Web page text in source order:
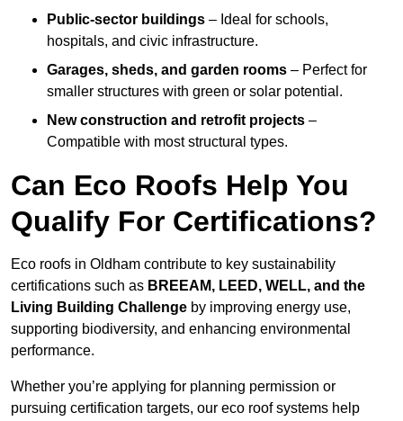
Public-sector buildings – Ideal for schools,
hospitals, and civic infrastructure.
Garages, sheds, and garden rooms – Perfect for
smaller structures with green or solar potential.
New construction and retrofit projects –
Compatible with most structural types.
Can Eco Roofs Help You
Qualify For Certifications?
Eco roofs in Oldham contribute to key sustainability
certifications such as BREEAM, LEED, WELL, and the
Living Building Challenge by improving energy use,
supporting biodiversity, and enhancing environmental
performance.
Whether you’re applying for planning permission or
pursuing certification targets, our eco roof systems help